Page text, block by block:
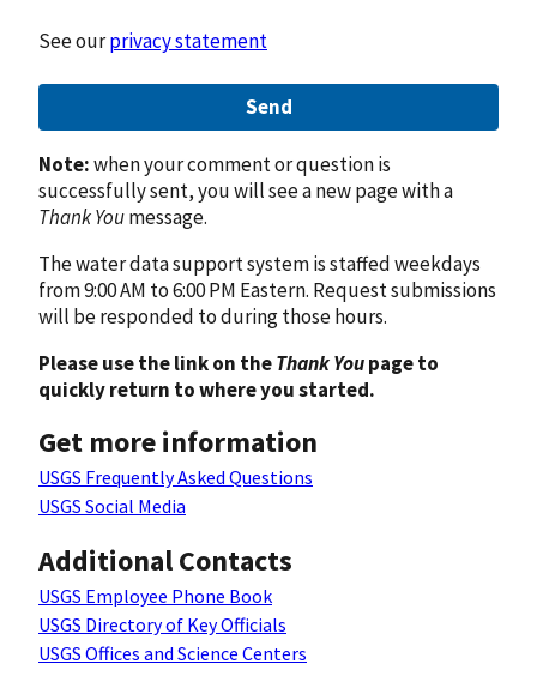
See ourprivacy statement
Send
Note:when your comment or question is
successfully sent, you will see a new page with a
Thank Youmessage.
The water data support system is staffed weekdays
from 9:00 AM to 6:00 PM Eastern. Request submissions
will be responded to during those hours.
Please use the link on theThank Youpage to
quickly return to where you started.
Get more information
USGS Frequently Asked Questions
USGS Social Media
Additional Contacts
USGS Employee Phone Book
USGS Directory of Key Officials
USGS Offices and Science Centers